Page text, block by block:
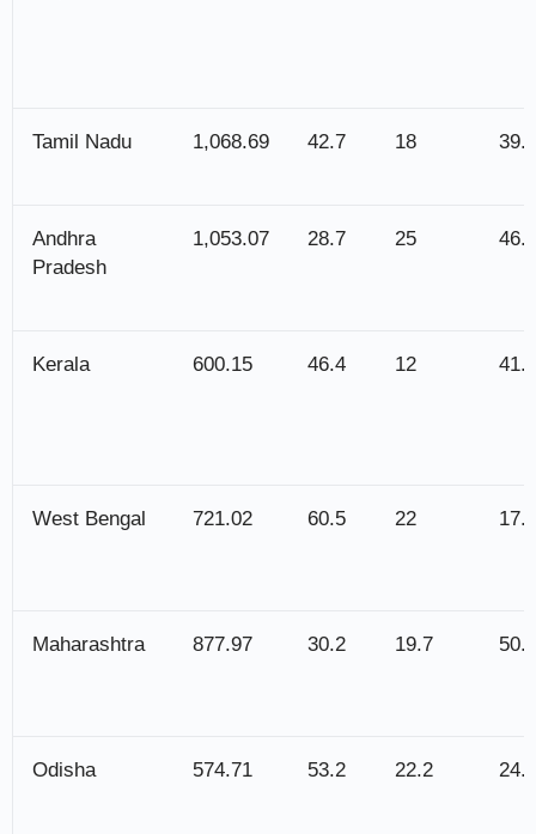
Tamil Nadu 1,068.69 42.7 18 39.3
Andhra
Pradesh
1,053.07 28.7 25 46.3
Kerala 600.15 46.4 12 41.6
West Bengal 721.02 60.5 22 17.5
Maharashtra 877.97 30.2 19.7 50.1
Odisha 574.71 53.2 22.2 24.6